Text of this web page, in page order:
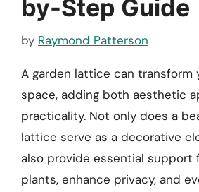
by-Step Guide
by Raymond Patterson
A garden lattice can transform
space, adding both aesthetic
practicality. Not only does a
lattice serve as a decorative
also provide essential support
plants, enhance privacy, and